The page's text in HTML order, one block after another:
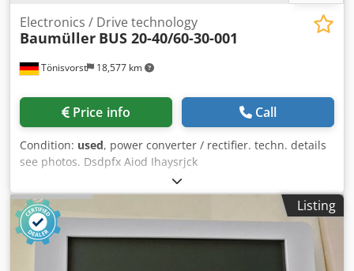
Tönisvorst 18,577 km
Electronics / Drive technology
Baumüller BUS 20-40/60-30-001
Price info Call
Condition: used, power converter / rectifier. techn. details
see photos. Dsdpfx Aiod Ihaysrjck
Listing